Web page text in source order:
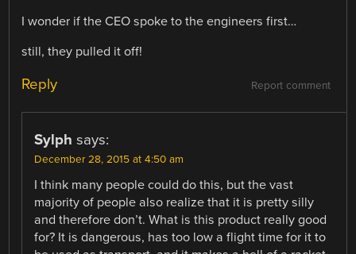
I wonder if the CEO spoke to the engineers first…
still, they pulled it off!
Report comment
Reply
Sylph says:
December 28, 2015 at 4:50 am
I think many people could do this, but the vast
majority of people also realize that it is pretty silly
and therefore don’t. What is this product really good
for? It is dangerous, has too low a flight time for it to